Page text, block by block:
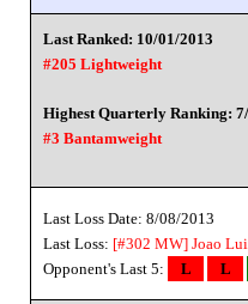
Last Ranked: 10/01/2013
#205 Lightweight
Highest Quarterly Ranking:
#3 Bantamweight
Last Loss Date: 8/08/2013
Last Loss: [#302 MW] Joao
Opponent's Last 5:
L L